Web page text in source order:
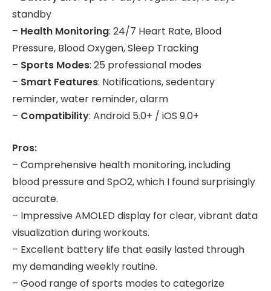
standby
– Health Monitoring: 24/7 Heart Rate, Blood
Pressure, Blood Oxygen, Sleep Tracking
– Sports Modes: 25 professional modes
– Smart Features: Notifications, sedentary
reminder, water reminder, alarm
– Compatibility: Android 5.0+ / iOS 9.0+
Pros:
– Comprehensive health monitoring, including
blood pressure and SpO2, which I found surprisingly
accurate.
– Impressive AMOLED display for clear, vibrant data
visualization during workouts.
– Excellent battery life that easily lasted through
my demanding weekly routine.
– Good range of sports modes to categorize